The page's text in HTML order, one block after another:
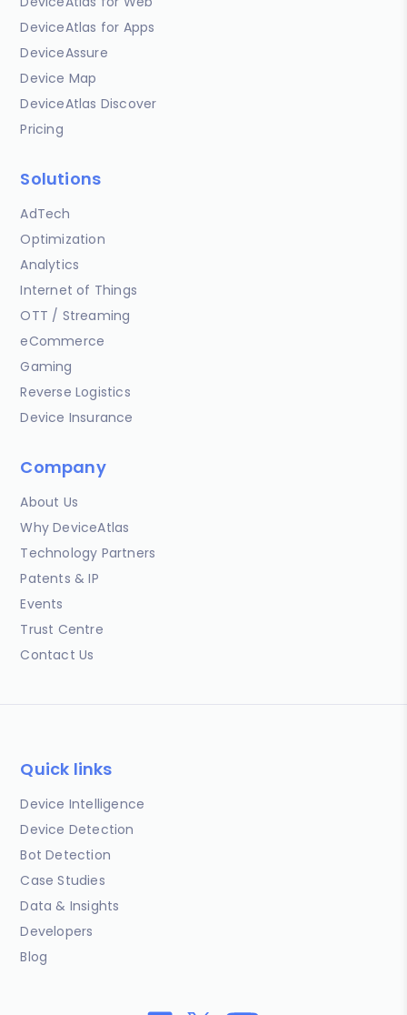
DeviceAtlas for Apps
DeviceAssure
Device Map
DeviceAtlas Discover
Pricing
Solutions
AdTech
Optimization
Analytics
Internet of Things
OTT / Streaming
eCommerce
Gaming
Reverse Logistics
Device Insurance
Company
About Us
Why DeviceAtlas
Technology Partners
Patents & IP
Events
Trust Centre
Contact Us
Quick links
Device Intelligence
Device Detection
Bot Detection
Case Studies
Data & Insights
Developers
Blog